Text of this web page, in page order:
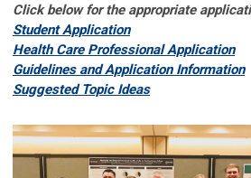
Click below for the appropriate
Student Application
Health Care Professional Application
Guidelines and Application Information
Suggested Topic Ideas